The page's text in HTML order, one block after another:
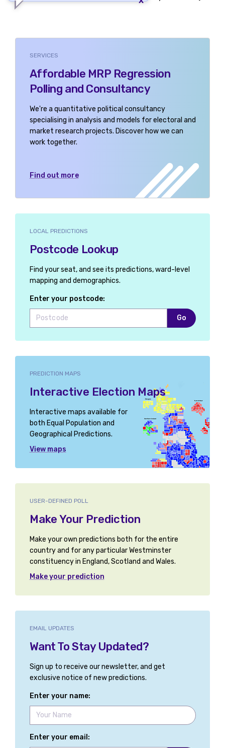
SERVICES
Affordable MRP Regression
Polling and Consultancy
We're a quantitative political consultancy
specialising in analysis and models for electoral and
market research projects. Discover how we can
work together.
Find out more
LOCAL PREDICTIONS
Postcode Lookup
Find your seat, and see its predictions, ward-level
mapping and demographics.
Enter your postcode:
Go
PREDICTION MAPS
Interactive Election Maps
Interactive maps available for
both Equal Population and
Geographical Predictions.
View maps
USER-DEFINED POLL
Make Your Prediction
Make your own predictions both for the entire
country and for any particular Westminster
constituency in England, Scotland and Wales.
Make your prediction
EMAIL UPDATES
Want To Stay Updated?
Sign up to receive our newsletter, and get
exclusive notice of new predictions.
Enter your name:
Enter your email: